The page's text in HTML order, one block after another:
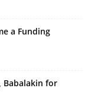
a Funding
Babalakin for